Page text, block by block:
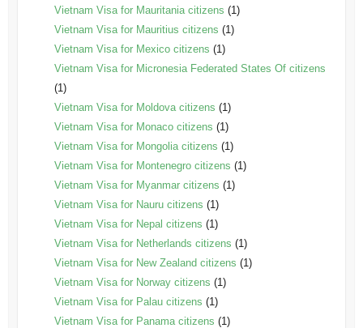
Vietnam Visa for Mauritania citizens (1)
Vietnam Visa for Mauritius citizens (1)
Vietnam Visa for Mexico citizens (1)
Vietnam Visa for Micronesia Federated States Of citizens
(1)
Vietnam Visa for Moldova citizens (1)
Vietnam Visa for Monaco citizens (1)
Vietnam Visa for Mongolia citizens (1)
Vietnam Visa for Montenegro citizens (1)
Vietnam Visa for Myanmar citizens (1)
Vietnam Visa for Nauru citizens (1)
Vietnam Visa for Nepal citizens (1)
Vietnam Visa for Netherlands citizens (1)
Vietnam Visa for New Zealand citizens (1)
Vietnam Visa for Norway citizens (1)
Vietnam Visa for Palau citizens (1)
Vietnam Visa for Panama citizens (1)